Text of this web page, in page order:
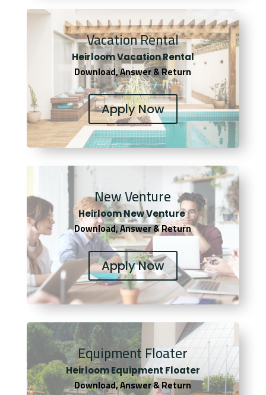
Vacation Rental
Heirloom Vacation Rental
Download, Answer & Return
Apply Now
New Venture
Heirloom New Venture
Download, Answer & Return
Apply Now
Equipment Floater
Heirloom Equipment Floater
Download, Answer & Return